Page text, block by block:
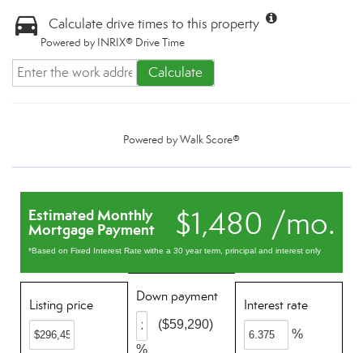
Calculate drive times to this property
Powered by INRIX® Drive Time
Calculate
Powered byWalk Score®
$1,480 /mo.
Estimated Monthly
Mortgage Payment
*Based on Fixed Interest Rate withe a 30 year term, principal and interest only
Listing price
Down payment
%
($59,290)
Interest rate
%